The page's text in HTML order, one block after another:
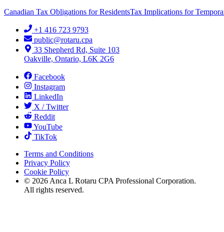
Canadian Tax Obligations for ResidentsTax Implications for
+1 416 723 9793
public@rotaru.cpa
33 Shepherd Rd, Suite 103
Oakville, Ontario, L6K 2G6
Facebook
Instagram
LinkedIn
X / Twitter
Reddit
YouTube
TikTok
Terms and Conditions
Privacy Policy
Cookie Policy
© 2026 Anca L Rotaru CPA Professional Corporation.
All rights reserved.